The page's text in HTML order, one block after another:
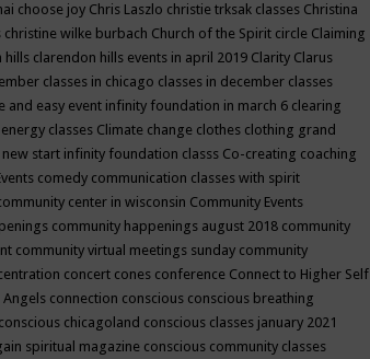
choose joy Chris Laszlo christie trksak classes Christina
christine wilke burbach Church of the Spirit circle Claiming
hills clarendon hills events in april 2019 Clarity Clarus
classes in chicago classes in december classes
and easy event infinity foundation in march 6 clearing
classes Climate change clothes clothing grand
start infinity foundation classs Co-creating coaching
comedy communication classes with spirit
center in wisconsin Community Events
community happenings august 2018 community
community virtual meetings sunday community
concert cones conference Connect to Higher Self
Angels connection conscious conscious breathing
conscious chicagoland conscious classes january 2021
spiritual magazine conscious community classes